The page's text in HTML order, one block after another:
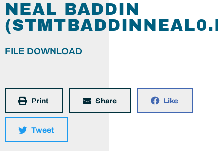
NEAL BADDIN
FILE DOWNLOAD
Print Share Like
Tweet